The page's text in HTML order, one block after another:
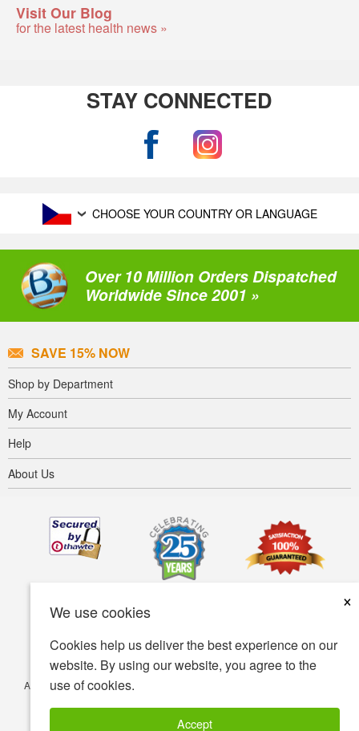
We use cookies
×
Cookies help us deliver the best experience on our
website. By using our website, you agree to the
use of cookies.
Accept
Visit Our Blog
for the latest health news »
STAY CONNECTED
CHOOSE YOUR COUNTRY OR LANGUAGE
Over 10 Million Orders Dispatched
Worldwide Since 2001 »
SAVE 15% NOW
Shop by Department
My Account
Help
About Us
Accessibility Terms of use
© Copyright 2001-2026 BIOVEA. All Rights Reserved.